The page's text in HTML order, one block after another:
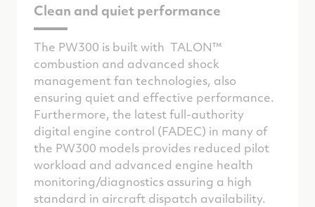
Clean and quiet performance
The PW300 is built with TALON™
combustion and advanced shock
management fan technologies, also
ensuring quiet and effective performance.
Furthermore, the latest full-authority
digital engine control (FADEC) in many of
the PW300 models provides reduced pilot
workload and advanced engine health
monitoring/diagnostics assuring a high
standard in aircraft dispatch availability.